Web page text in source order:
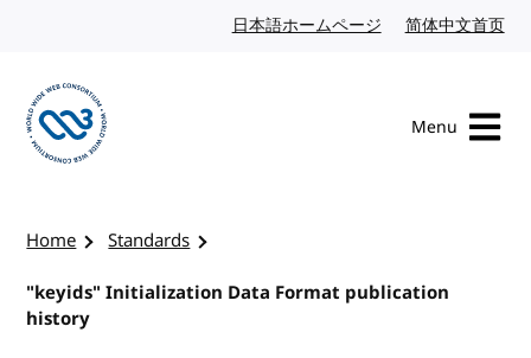
日本語ホームページ Japanese website
简体中文首页
Menu
Home
Standards
"keyids" Initialization Data Format publication
history